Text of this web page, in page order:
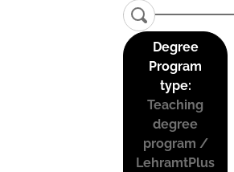
Degree
Program
type:
Teaching
degree
program /
LehramtPlus